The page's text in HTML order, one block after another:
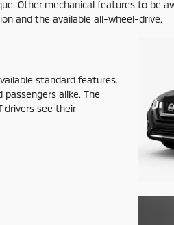
Other mechanical features to be
and the available all-wheel-drive.
standard features.
alike. The
drivers see their